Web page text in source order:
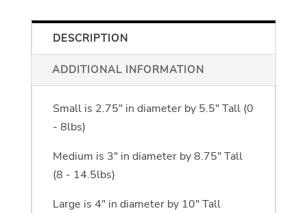
DESCRIPTION
ADDITIONAL INFORMATION
Small is 2.75" in diameter by 5.5" Tall (0
- 8lbs)
Medium is 3" in diameter by 8.75" Tall
(8 - 14.5lbs)
Large is 4" in diameter by 10" Tall